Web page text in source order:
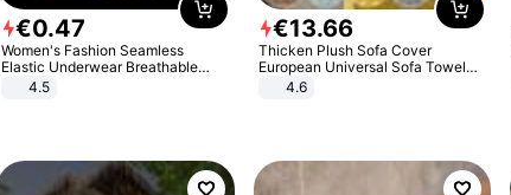
€0.47
Women's Fashion Seamless
Elastic Underwear Breathable
Quick-Dry Ice Silk Panties Briefs
4.5
€13.66
Thicken Plush Sofa Cover
European Universal Sofa Towel
Cover Slip Resistant Couch Cover
4.6